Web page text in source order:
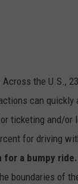
Across the U.S.,
can quickly
ticketing and/or
for driving
for a bumpy ride.
boundaries of